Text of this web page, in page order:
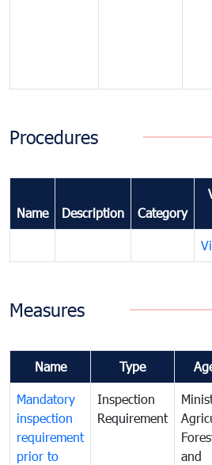
Procedures
Name Description Category
Measures
Name Type
Mandatory
inspection
requirement
prior to
Inspection
Requirement
and